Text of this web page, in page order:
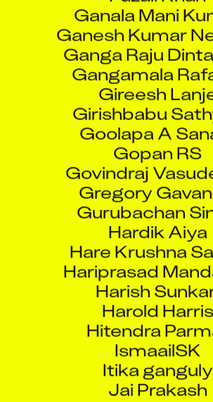
Ganala Mani
Ganesh Kumar
Ganga Raju
Gangamala
Gireesh
Girishbabu
Goolapa A
Gopan RS
Govindraj
Gregory
Gurubachan
Hardik Aiya
Hare Krushna
Hariprasad
Harish
Harold Harris
Hitendra
IsmaailSK
Itika ganguly
Jai Prakash